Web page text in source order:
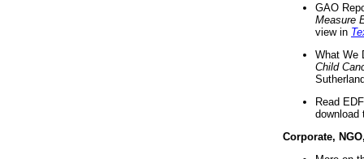
GAO
Measure
view in
What We
Child
Read
download
Corporate,